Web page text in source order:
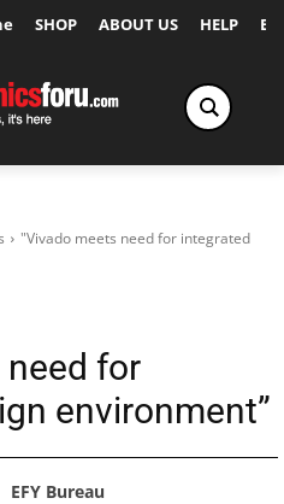
SHOP ABOUT US HELP
"Vivado meets need for integrated
need for
environment”
EFY Bureau